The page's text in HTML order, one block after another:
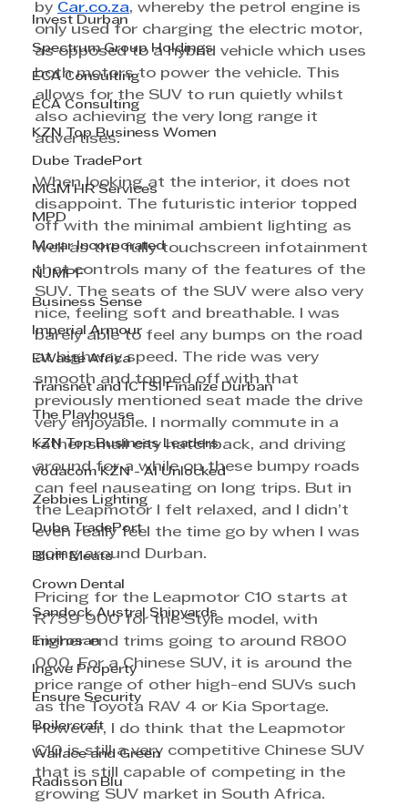
Invest Durban
Spectrum Group Holdings
ECA Consulting
ECA Consulting
KZN Top Business Women
Dube TradePort
MGM HR Services
MPD
Morar Incorporated
NJMPF
Business Sense
Imperial Armour
EWaste Africa
Transnet and ICTSI Finalize Durban
The Playhouse
KZN Top Business Leaders
Vodacom KZN - AI Unlocked
Zebbies Lighting
Dube TradePort
Bluff Meats
Crown Dental
Sandock Austral Shipyards
Envirosan
Ingwe Property
Ensure Security
Boilercraft
Wallace and Green
Radisson Blu
by Car.co.za, whereby the petrol engine is
only used for charging the electric motor,
as opposed to a hybrid vehicle which uses
both motors to power the vehicle. This
allows for the SUV to run quietly whilst
also achieving the very long range it
advertises.
When looking at the interior, it does not
disappoint. The futuristic interior topped
off with the minimal ambient lighting as
well as the fully touchscreen infotainment
that controls many of the features of the
SUV. The seats of the SUV were also very
nice, feeling soft and breathable. I was
barely able to feel any bumps on the road
at highway speed. The ride was very
smooth and topped off with that
previously mentioned seat made the drive
very enjoyable. I normally commute in a
rather small city hatchback, and driving
around for a while on these bumpy roads
can feel nauseating on long trips. But in
the Leapmotor I felt relaxed, and I didn’t
even really feel the time go by when I was
going around Durban.
Pricing for the Leapmotor C10 starts at
R759 900 for the Style model, with
higher end trims going to around R800
000. For a Chinese SUV, it is around the
price range of other high-end SUVs such
as the Toyota RAV 4 or Kia Sportage.
However, I do think that the Leapmotor
C10 is still a very competitive Chinese SUV
that is still capable of competing in the
growing SUV market in South Africa.